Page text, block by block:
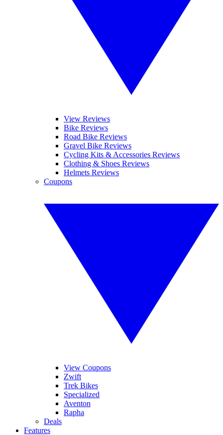
View Reviews
Bike Reviews
Road Bike Reviews
Gravel Bike Reviews
Cycling Kits & Accessories Reviews
Clothing & Shoes Reviews
Helmets Reviews
Coupons
View Coupons
Zwift
Trek Bikes
Specialized
Aventon
Rapha
Deals
Features